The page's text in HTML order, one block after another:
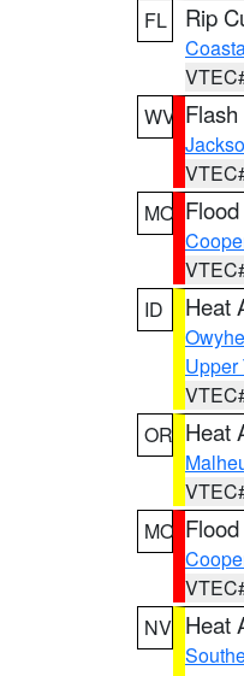
FL
Rip
WV
MO
ID
Heat
Upper
OR Heat
MO
NV Heat